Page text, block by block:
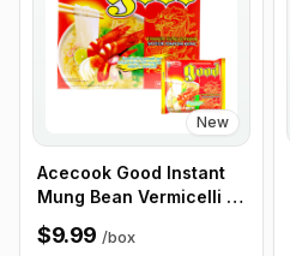
New
Acecook Good Instant
Mung Bean Vermicelli -
TomYum Kung Flavour
pack of 5 1 each
$9.99 /box